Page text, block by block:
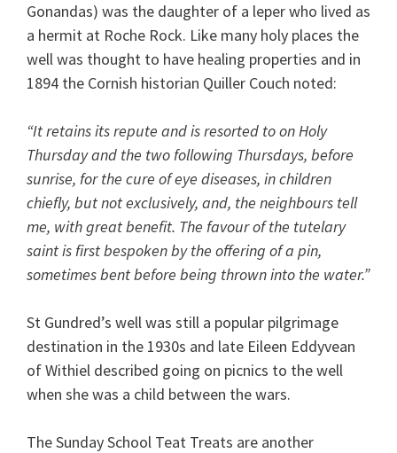
Gonandas) was the daughter of a leper who lived as
a hermit at Roche Rock. Like many holy places the
well was thought to have healing properties and in
1894 the Cornish historian Quiller Couch noted:
“It retains its repute and is resorted to on Holy
Thursday and the two following Thursdays, before
sunrise, for the cure of eye diseases, in children
chiefly, but not exclusively, and, the neighbours tell
me, with great benefit. The favour of the tutelary
saint is first bespoken by the offering of a pin,
sometimes bent before being thrown into the water.”
St Gundred’s well was still a popular pilgrimage
destination in the 1930s and late Eileen Eddyvean
of Withiel described going on picnics to the well
when she was a child between the wars.
The Sunday School Teat Treats are another